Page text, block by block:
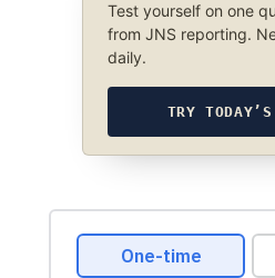
Test yourself on one
from JNS reporting.
daily.
TRY